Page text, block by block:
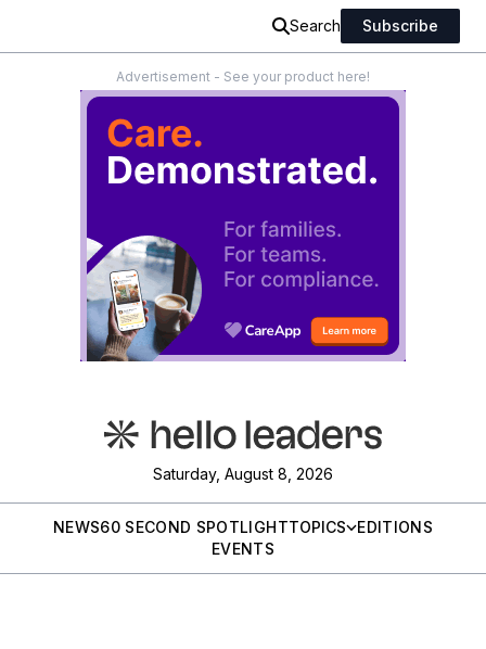
Search Subscribe
Advertisement - See your product here!
Saturday, August 8, 2026
NEWS60 SECOND SPOTLIGHTTOPICS
EDITIONS
EVENTS